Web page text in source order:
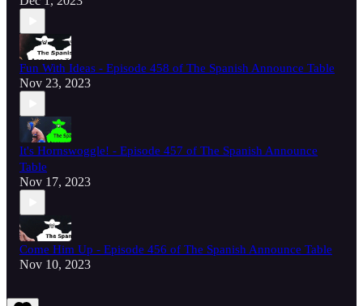
Fun With Ideas - Episode 458 of The Spanish Announce Table
Nov 23, 2023
It's Hornswoggle! - Episode 457 of The Spanish Announce
Table
Nov 17, 2023
Come Him Up - Episode 456 of The Spanish Announce Table
Nov 10, 2023